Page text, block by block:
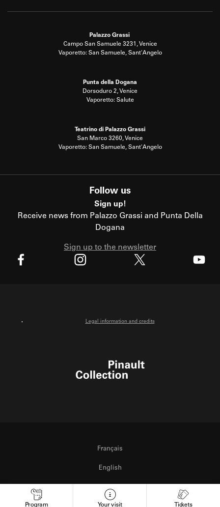
Palazzo Grassi
Campo San Samuele 3231, Venice
Vaporetto: San Samuele, Sant'Angelo
Punta della Dogana
Dorsoduro 2, Venice
Vaporetto: Salute
Teatrino di Palazzo Grassi
San Marco 3260, Venice
Vaporetto: San Samuele, Sant'Angelo
Follow us
Sign up!
Receive news from Palazzo Grassi and Punta Della
Dogana
Sign up to the newsletter
Legal information and credits
Français
English
Italiano
Program Your visit Tickets